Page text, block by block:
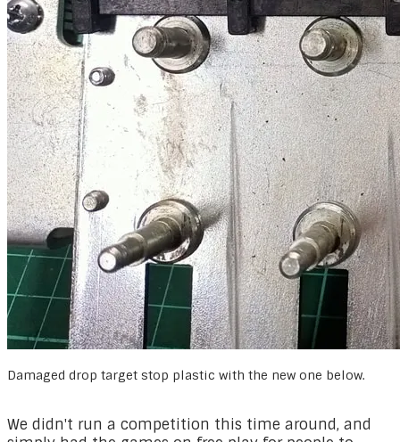
Damaged drop target stop plastic with the new one below.
​We didn't run a competition this time around, and